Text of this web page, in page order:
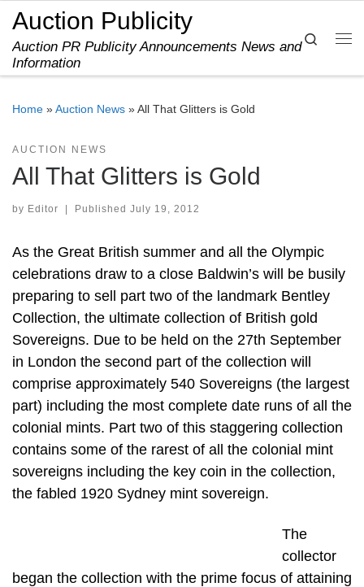
Skip to content
Auction Publicity
Auction PR Publicity Announcements News and
Information
Search
Home »Auction News »All That Glitters is Gold
AUCTION NEWS
All That Glitters is Gold
by Editor Published July 19, 2012
As the Great British summer and all the Olympic
celebrations draw to a close Baldwin’s will be busily
preparing to sell part two of the landmark Bentley
Collection, the ultimate collection of British gold
Sovereigns. Due to be held on the 27th September
in London the second part of the collection will
comprise approximately 540 Sovereigns (the largest
part) including the most complete date runs of all the
colonial mints. Part two of this staggering collection
contains some of the rarest of all the colonial mint
sovereigns including the key coin in the collection,
the fabled 1920 Sydney mint sovereign.
The
collector
began the collection with the prime focus of attaining